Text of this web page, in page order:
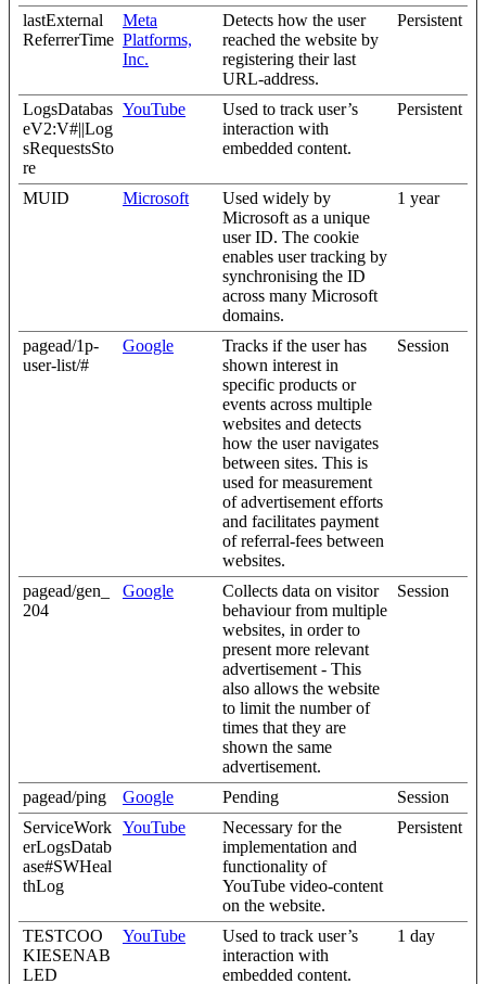
lastExternal
ReferrerTime
Meta
Platforms,
Inc.
Detects how the user
reached the website by
registering their last
URL-address.
Persistent
LogsDatabas
eV2:V#||Log
sRequestsSto
re
YouTube
Used to track user’s
interaction with
embedded content.
Persistent
MUID Microsoft
Used widely by
Microsoft as a unique
user ID. The cookie
enables user tracking by
synchronising the ID
across many Microsoft
domains.
1 year
pagead/1p-
user-list/#
Google
Tracks if the user has
shown interest in
specific products or
events across multiple
websites and detects
how the user navigates
between sites. This is
used for measurement
of advertisement efforts
and facilitates payment
of referral-fees between
websites.
Session
pagead/gen_
204
Google
Collects data on visitor
behaviour from multiple
websites, in order to
present more relevant
advertisement - This
also allows the website
to limit the number of
times that they are
shown the same
advertisement.
Session
pagead/ping Google Pending
Session
ServiceWork
erLogsDatab
ase#SWHeal
thLog
YouTube
Necessary for the
implementation and
functionality of
YouTube video-content
on the website.
Persistent
TESTCOO
KIESENAB
LED
YouTube
Used to track user’s
interaction with
embedded content.
1 day